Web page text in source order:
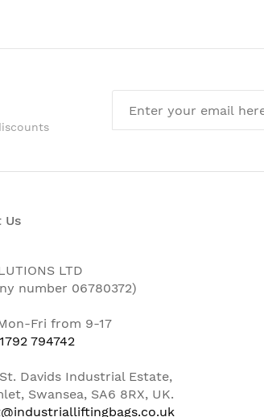
Us
LTD
number 06780372)
Fri from 9-17
794742
Davids Industrial Estate,
Swansea, SA6 8RX, UK.